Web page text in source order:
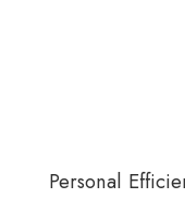
Personal